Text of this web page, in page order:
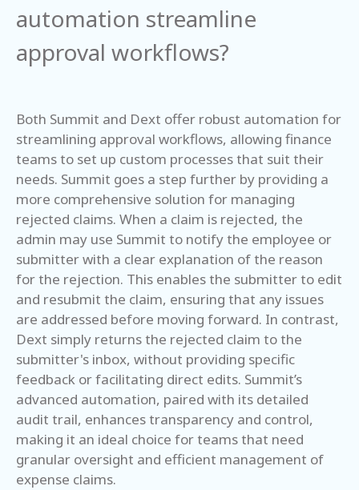
automation streamline
approval workflows?
Both Summit and Dext offer robust automation for
streamlining approval workflows, allowing finance
teams to set up custom processes that suit their
needs. Summit goes a step further by providing a
more comprehensive solution for managing
rejected claims. When a claim is rejected, the
admin may use Summit to notify the employee or
submitter with a clear explanation of the reason
for the rejection. This enables the submitter to edit
and resubmit the claim, ensuring that any issues
are addressed before moving forward. In contrast,
Dext simply returns the rejected claim to the
submitter's inbox, without providing specific
feedback or facilitating direct edits. Summit’s
advanced automation, paired with its detailed
audit trail, enhances transparency and control,
making it an ideal choice for teams that need
granular oversight and efficient management of
expense claims.